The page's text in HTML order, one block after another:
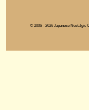
© 2006 - 2026 Japanese Nostalgic